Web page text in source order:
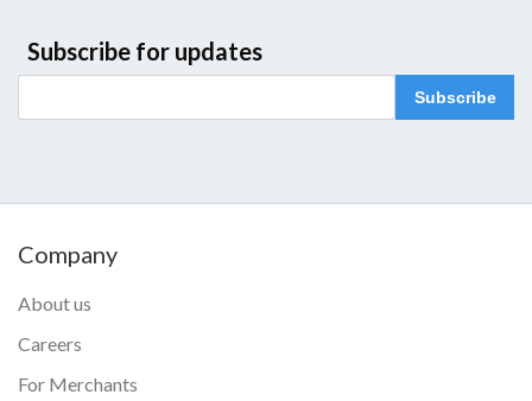
Subscribe for updates
Subscribe
Company
About us
Careers
For Merchants